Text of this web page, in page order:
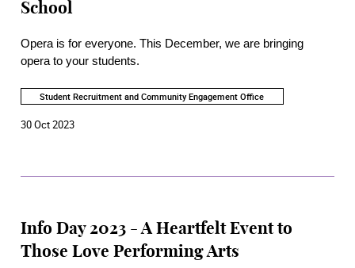
School
Opera is for everyone. This December, we are bringing
opera to your students.
Student Recruitment and Community Engagement Office
30 Oct 2023
Info Day 2023 - A Heartfelt Event to
Those Love Performing Arts